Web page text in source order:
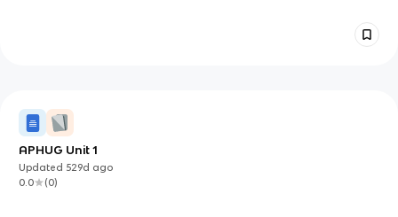
APHUG Unit 1
Updated 529d ago
0.0
(0)